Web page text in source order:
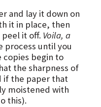
and lay it down on
it in place, then
it off. Voila, a
process until you
copies begin to
the sharpness of
if the paper that
moistened with
this).